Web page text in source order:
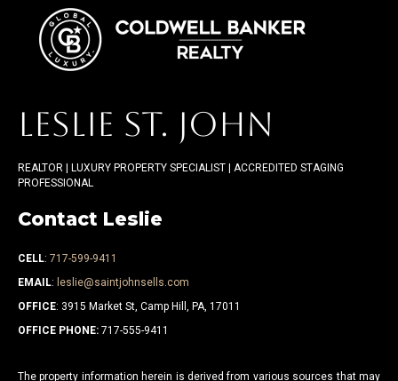
LESLIE ST. JOHN
REALTOR | LUXURY PROPERTY SPECIALIST | ACCREDITED STAGING
PROFESSIONAL
Contact Leslie
CELL: 717-599-9411
EMAIL: leslie@saintjohnsells.com
OFFICE: 3915 Market St, Camp Hill, PA, 17011
OFFICE PHONE: 717-555-9411
The property information herein is derived from various sources that may